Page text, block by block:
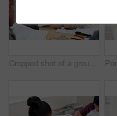
Cropped shot of a group of university students in a study group